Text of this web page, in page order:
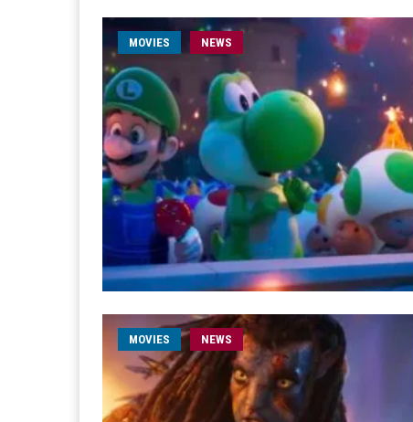
MOVIES NEWS
MOVIES NEWS